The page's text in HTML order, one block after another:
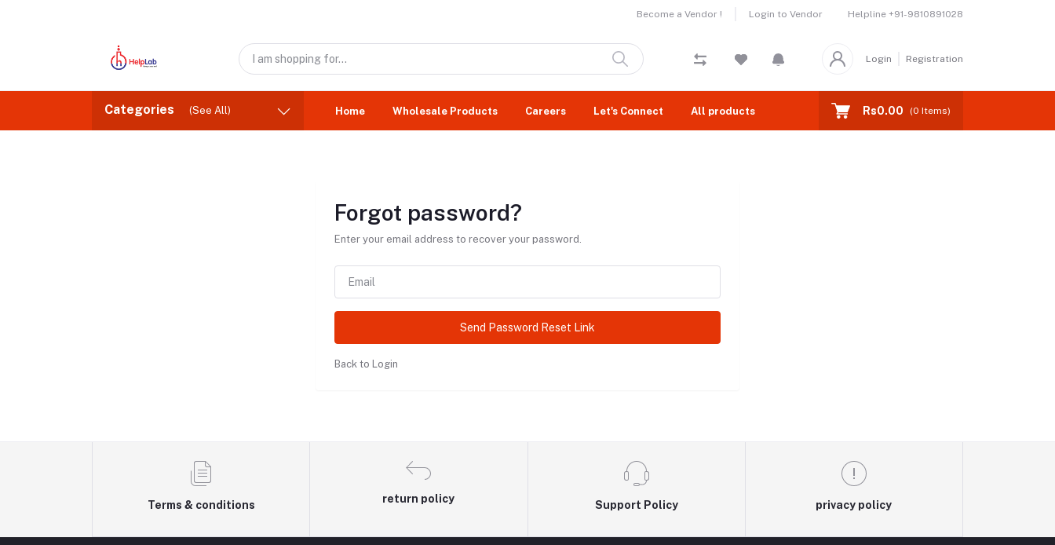
Become a Vendor ! Login to Vendor Helpline +91-9810891028
Login Registration
Categories (See All) Home Wholesale Products Careers Let's Connect All products Rs0.00 (0 Items)
Forgot password?
Enter your email address to recover your password.
Send Password Reset Link
Back to Login
Terms & conditions
return policy
Support Policy privacy policy